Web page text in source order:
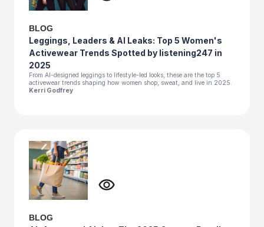
BLOG
Leggings, Leaders & AI Leaks: Top 5 Women's
Activewear Trends Spotted by listening247 in
2025
From AI-designed leggings to lifestyle-led looks, these are the top 5
activewear trends shaping how women shop, sweat, and live in 2025.
Kerri Godfrey
BLOG